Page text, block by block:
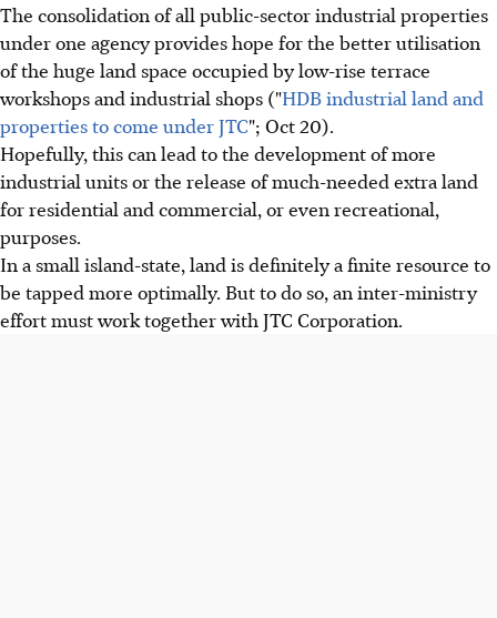
The consolidation of all public-sector industrial properties
under one agency provides hope for the better utilisation
of the huge land space occupied by low-rise terrace
workshops and industrial shops ("HDB industrial land and
properties to come under JTC"; Oct 20).
Hopefully, this can lead to the development of more
industrial units or the release of much-needed extra land
for residential and commercial, or even recreational,
purposes.
In a small island-state, land is definitely a finite resource to
be tapped more optimally. But to do so, an inter-ministry
effort must work together with JTC Corporation.